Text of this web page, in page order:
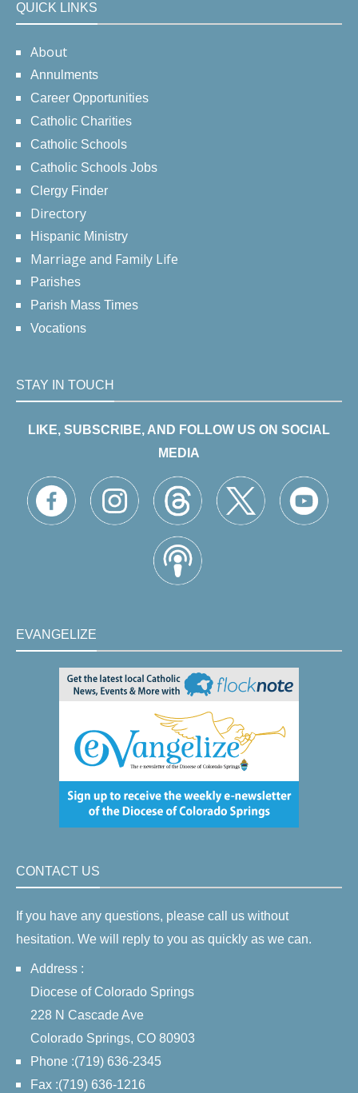
QUICK LINKS
About
Annulments
Career Opportunities
Catholic Charities
Catholic Schools
Catholic Schools Jobs
Clergy Finder
Directory
Hispanic Ministry
Marriage and Family Life
Parishes
Parish Mass Times
Vocations
STAY IN TOUCH
LIKE, SUBSCRIBE, AND FOLLOW US ON SOCIAL
MEDIA
EVANGELIZE
CONTACT US
If you have any questions, please call us without
hesitation. We will reply to you as quickly as we can.
Address :
Diocese of Colorado Springs
228 N Cascade Ave
Colorado Springs, CO 80903
Phone :(719) 636-2345
Fax :(719) 636-1216